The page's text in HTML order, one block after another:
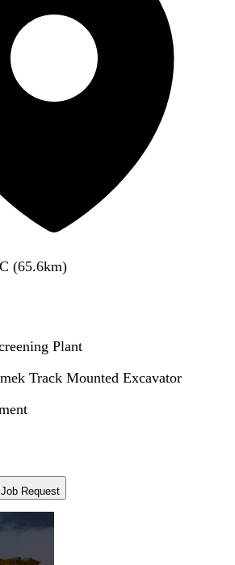
(65.6km)
Plant
Track Mounted Excavator
Request